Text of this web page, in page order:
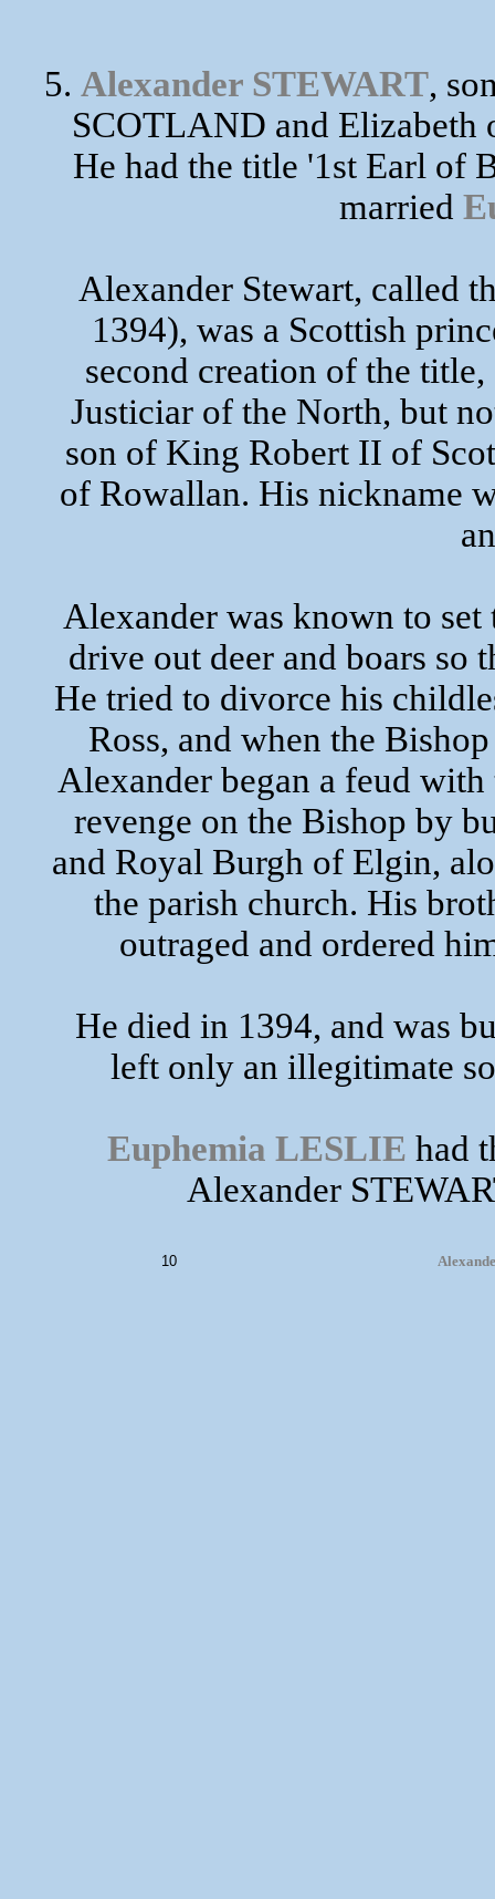
5. Alexander STEWART,
SCOTLAND and Elizabeth
He had the title '1st Earl of
married
Alexander Stewart, called
1394), was a Scottish
second creation of the
Justiciar of the North, but
son of King Robert II of
of Rowallan. His nickname
Alexander was known to
drive out deer and boars so
He tried to divorce his
Ross, and when the
Alexander began a feud
revenge on the Bishop by
and Royal Burgh of Elgin,
the parish church. His
outraged and ordered
He died in 1394, and was
left only an illegitimate
Euphemia LESLIE had
Alexander
10